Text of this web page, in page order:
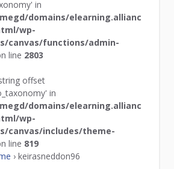
in
domains/elearning.allianc
wp-
canvas/functions/admin-
line 2803
offset
in
domains/elearning.allianc
wp-
canvas/includes/theme-
line 819
› keirasneddon96